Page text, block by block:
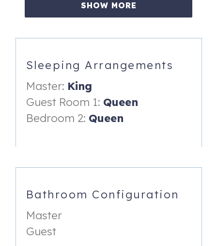
-Refrigerator
-Stove/Oven
-Microwave
-Seating up to 6
-Dresser
SHOW MORE
Sleeping Arrangements
Master: King
Guest Room 1: Queen
Bedroom 2: Queen
Bathroom Configuration
Master
Guest